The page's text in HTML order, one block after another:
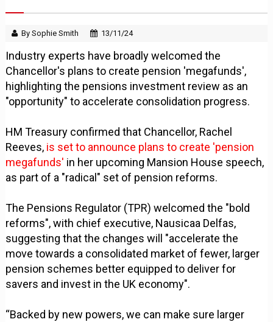
By Sophie Smith 13/11/24
Industry experts have broadly welcomed the
Chancellor's plans to create pension 'megafunds',
highlighting the pensions investment review as an
"opportunity" to accelerate consolidation progress.
HM Treasury confirmed that Chancellor, Rachel
Reeves, is set to announce plans to create 'pension
megafunds' in her upcoming Mansion House speech,
as part of a "radical" set of pension reforms.
The Pensions Regulator (TPR) welcomed the "bold
reforms", with chief executive, Nausicaa Delfas,
suggesting that the changes will "accelerate the
move towards a consolidated market of fewer, larger
pension schemes better equipped to deliver for
savers and invest in the UK economy".
“Backed by new powers, we can make sure larger